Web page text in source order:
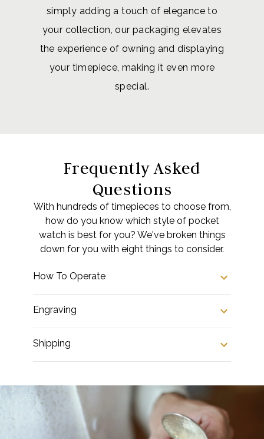
simply adding a touch of elegance to
your collection, our packaging elevates
the experience of owning and displaying
your timepiece, making it even more
special.
Frequently Asked
Questions
With hundreds of timepieces to choose from,
how do you know which style of pocket
watch is best for you? We've broken things
down for you with eight things to consider.
How To Operate
Engraving
Shipping